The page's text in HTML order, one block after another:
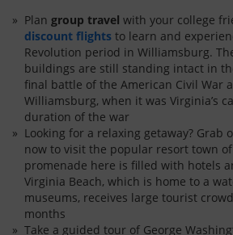
Plan group travel with your college
discount flights to learn and
Revolution period in Williamsburg.
buildings are still standing intact in
final battle of the American Civil War
Williamsburg, when it was Virginia’s
duration of the war
Looking for a relaxing getaway? Grab
now to visit the popular resort town
promenade here is filled with hotels
Virginia Beach, which is home to a
museums, receives large tourist
months
Take a guided tour of George